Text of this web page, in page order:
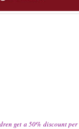
get a 50% discount